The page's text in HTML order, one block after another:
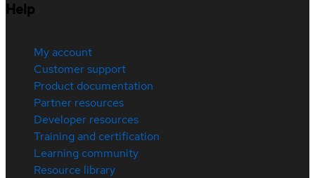
Help
My account
Customer support
Product documentation
Partner resources
Developer resources
Training and certification
Learning community
Resource library